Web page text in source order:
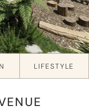
LIFESTYLE